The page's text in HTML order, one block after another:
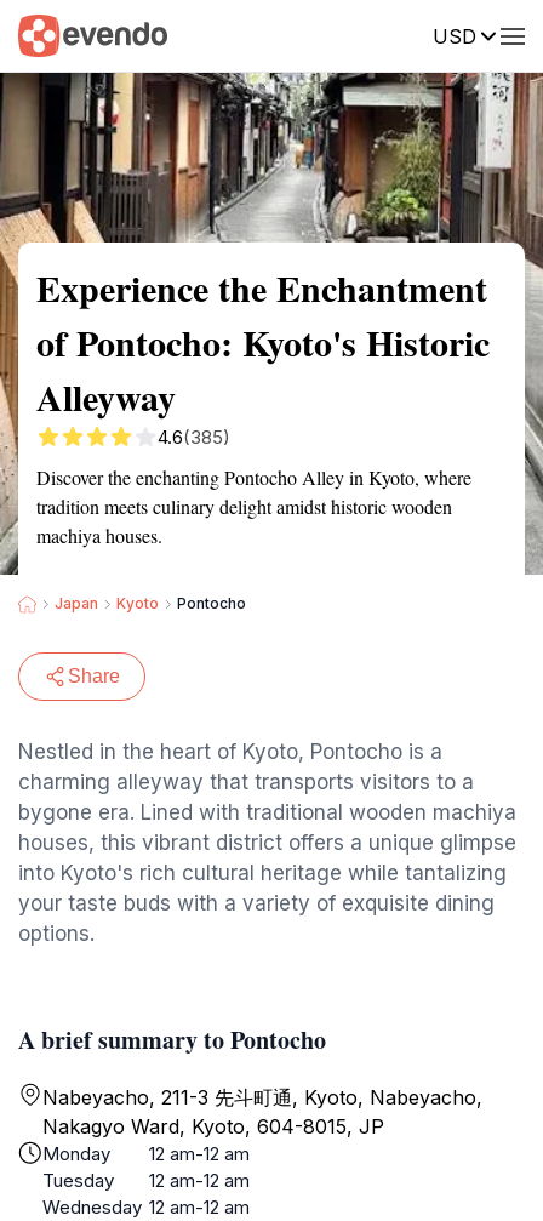
USD
Summary Map Reviews
Experience the Enchantment
of Pontocho: Kyoto's Historic
Alleyway
4.6(385)
Discover the enchanting Pontocho Alley in Kyoto, where
tradition meets culinary delight amidst historic wooden
machiya houses.
Japan Kyoto Pontocho
Share
Nestled in the heart of Kyoto, Pontocho is a
charming alleyway that transports visitors to a
bygone era. Lined with traditional wooden machiya
houses, this vibrant district offers a unique glimpse
into Kyoto's rich cultural heritage while tantalizing
your taste buds with a variety of exquisite dining
options.
A brief summary to Pontocho
Nabeyacho, 211-3 先斗町通, Kyoto, Nabeyacho,
Nakagyo Ward, Kyoto, 604-8015, JP
Monday
12 am-12 am
Tuesday
12 am-12 am
Wednesday 12 am-12 am